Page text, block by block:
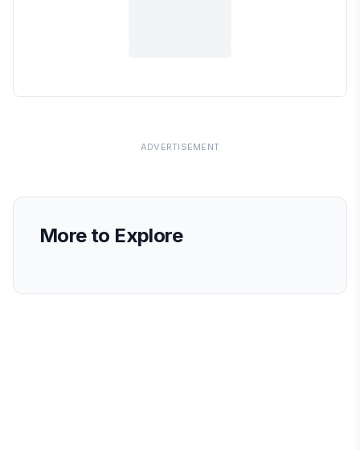
ADVERTISEMENT
More to Explore